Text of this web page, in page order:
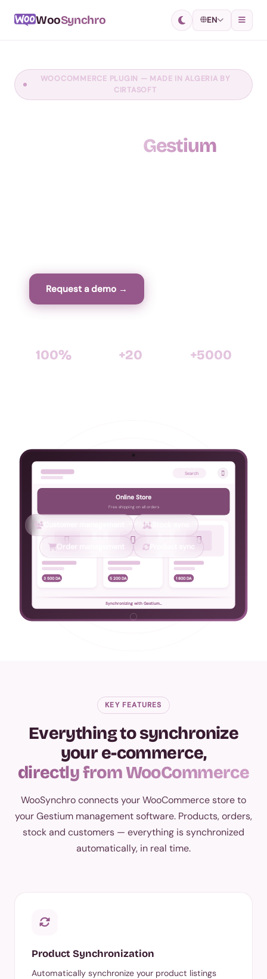
WooSynchro EN
WOOCOMMERCE PLUGIN — MADE IN ALGERIA BY
CIRTASOFT
Gestium
Request a demo →
100% +20 +5000

Search
Online Store

3 500 DA

5 200 DA

1 800 DA
KEY FEATURES
Everything to synchronize
your e-commerce,
directly from WooCommerce
WooSynchro connects your WooCommerce store to
your Gestium management software. Products, orders,
stock and customers — everything is synchronized
automatically, in real time.
Product Synchronization
Automatically synchronize your product listings